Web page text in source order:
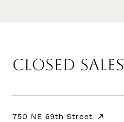
CLOSED SALES
750 NE 69th Street